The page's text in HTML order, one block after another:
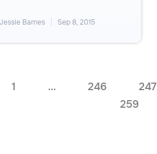
Jessie Barnes Sep 8, 2015
1 … 246 247
259